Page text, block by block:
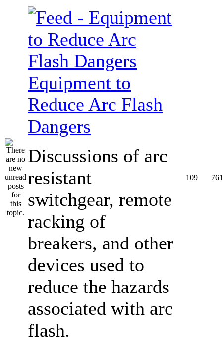
Equipment to
Reduce Arc Flash
Dangers
Discussions of arc
resistant
switchgear, remote
racking of
breakers, and other
devices used to
reduce the hazards
associated with arc
flash.
109